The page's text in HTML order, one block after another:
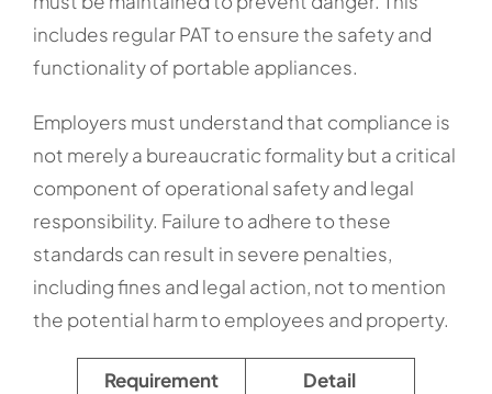
includes regular PAT to ensure the safety and
functionality of portable appliances.
Employers must understand that compliance is
not merely a bureaucratic formality but a critical
component of operational safety and legal
responsibility. Failure to adhere to these
standards can result in severe penalties,
including fines and legal action, not to mention
the potential harm to employees and property.
Requirement Detail